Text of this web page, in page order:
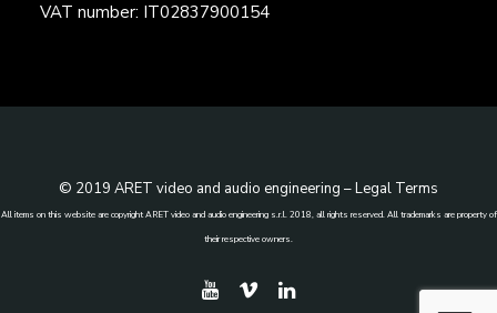
VAT number: IT02837900154
© 2019 ARET video and audio engineering –Legal Terms
All items on this website are copyright ARET video and audio engineering s.r.l. 2018, all rights reserved. All trademarks are property of
their respective owners.